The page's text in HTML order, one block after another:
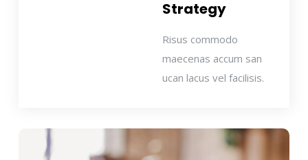
Strategy
Risus commodo
maecenas accum san
ucan lacus vel facilisis.